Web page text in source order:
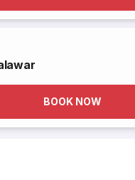
BOOK NOW